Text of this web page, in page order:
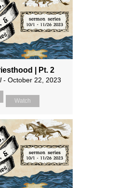
| Pt. 2
- October 22, 2023
Watch